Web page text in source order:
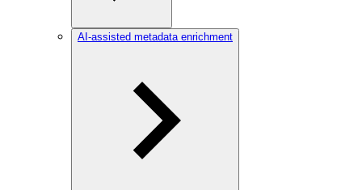
AI-assisted metadata enrichment